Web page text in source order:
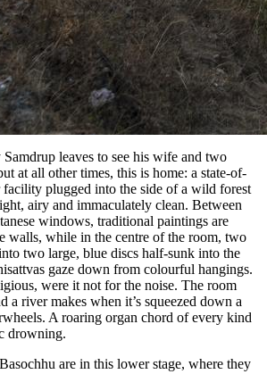
Samdrup leaves to see his wife and two
at all other times, this is home: a state-of-
plugged into the side of a wild forest
airy and immaculately clean. Between
windows, traditional paintings are
walls, while in the centre of the room, two
two large, blue discs half-sunk into the
gaze down from colourful hangings.
were it not for the noise. The room
a river makes when it’s squeezed down a
A roaring organ chord of every kind
drowning.
are in this lower stage, where they